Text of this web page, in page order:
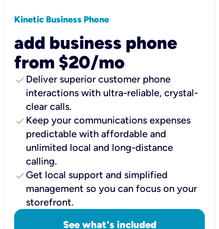
Kinetic Business Phone
add business phone
from $20/mo
check Deliver superior customer phone
interactions with ultra-reliable, crystal-
clear calls.
check Keep your communications expenses
predictable with affordable and
unlimited local and long-distance
calling.
check Get local support and simplified
management so you can focus on your
storefront.
See what's included